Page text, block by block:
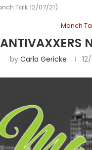
Talk 12/07/21)
Manch
by Carla Gericke